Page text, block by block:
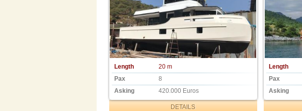
Length
20 m
Pax
8
Asking
420.000 Euros
DETAILS
Length
Pax
Asking